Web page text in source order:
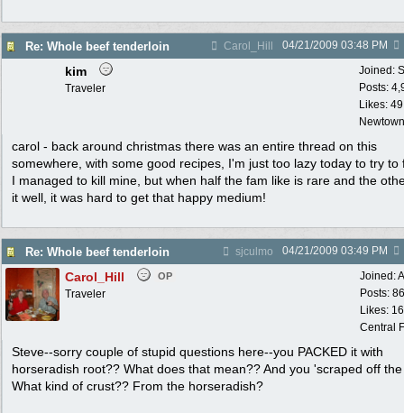
Re: Whole beef tenderloin Carol_Hill 04/21/2009 03:48 PM
Joined:
Posts:
Likes: 49
kim
Traveler
carol - back around christmas there was an entire thread on this
somewhere, with some good recipes, I'm just too lazy today to try to
I managed to kill mine, but when half the fam like is rare and the
it well, it was hard to get that happy medium!
Re: Whole beef tenderloin sjculmo 04/21/2009 03:49 PM
Joined:
Posts:
Likes:
Central
Carol_Hill OP
Traveler
Steve--sorry couple of stupid questions here--you PACKED it with
horseradish root?? What does that mean?? And you 'scraped off
What kind of crust?? From the horseradish?